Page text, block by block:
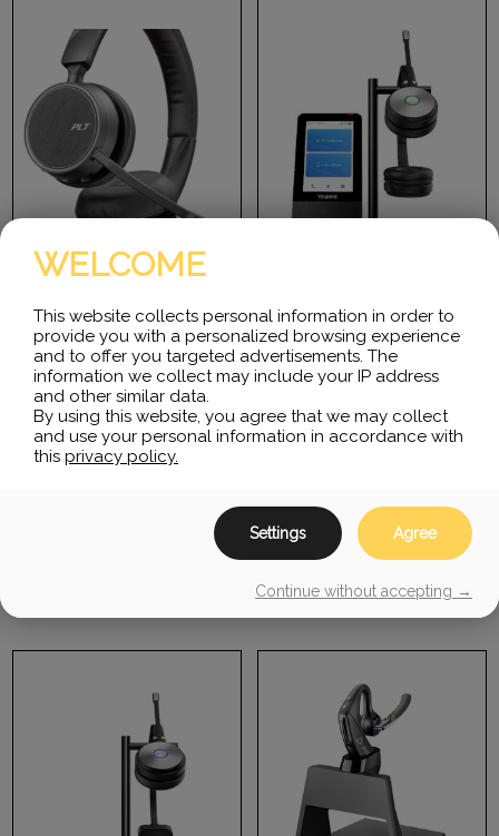
Plantronics Voyager 4220
Bluetooth
Voyager 4200 UC Series
meets the needs of office
professionals as well as IT.
With…
229.99
Yealink WH66 Duo Teams
Desktop collaboration
boosts efficiency a lot
especially when Working
$383.04
ADD TO CART
WELCOME
This website collects personal information in order to
provide you with a personalized browsing experience
and to offer you targeted advertisements. The
information we collect may include your IP address
and other similar data.
By using this website, you agree that we may collect
and use your personal information in accordance with
this privacy policy.
Settings Agree
Continue without accepting →